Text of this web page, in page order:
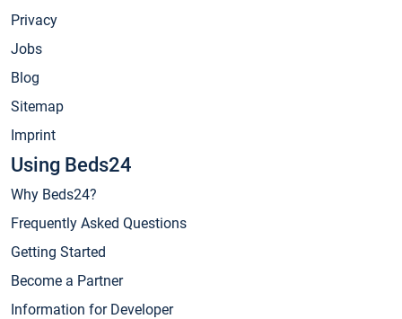
Privacy
Jobs
Blog
Sitemap
Imprint
Using Beds24
Why Beds24?
Frequently Asked Questions
Getting Started
Become a Partner
Information for Developer